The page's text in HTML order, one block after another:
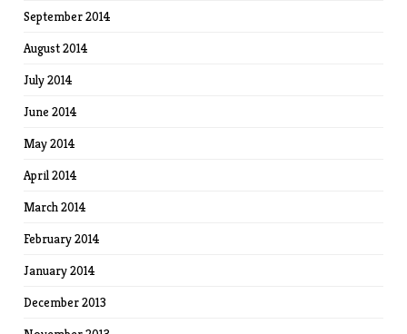
September 2014
August 2014
July 2014
June 2014
May 2014
April 2014
March 2014
February 2014
January 2014
December 2013